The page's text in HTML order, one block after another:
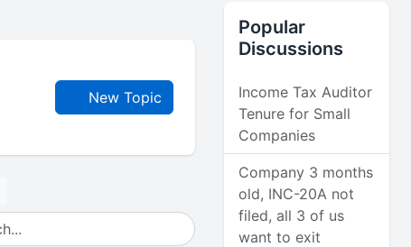
New Topic
Popular
Discussions
Income Tax Auditor
Tenure for Small
Companies
Company 3 months
old, INC-20A not
filed, all 3 of us
want to exit